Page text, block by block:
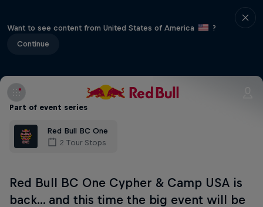
Want to see content from United States of America
?
Continue
Part of event series
Red Bull BC One
2 Tour Stops
Red Bull BC One Cypher & Camp USA is
back... and this time the big event will be